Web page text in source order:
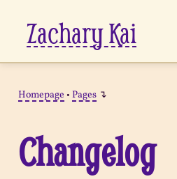
Zachary Kai
Links
Homepage • Pages↴
Changelog